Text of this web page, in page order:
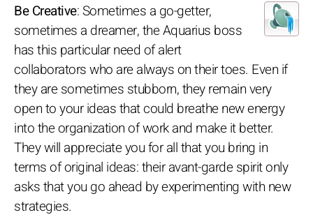
Be Creative: Sometimes a go-getter,
sometimes a dreamer, the Aquarius boss
has this particular need of alert
collaborators who are always on their toes. Even if
they are sometimes stubborn, they remain very
open to your ideas that could breathe new energy
into the organization of work and make it better.
They will appreciate you for all that you bring in
terms of original ideas: their avant-garde spirit only
asks that you go ahead by experimenting with new
strategies.